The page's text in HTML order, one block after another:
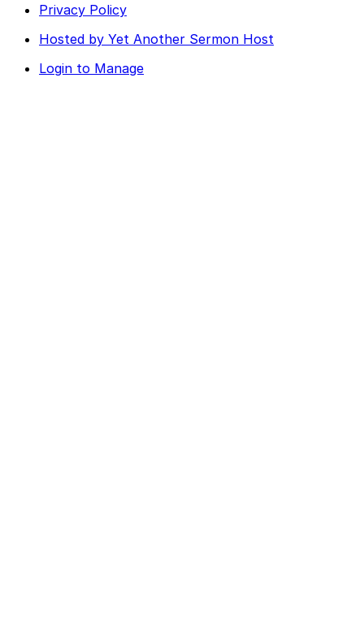
Privacy Policy
Hosted by Yet Another Sermon Host
Login to Manage